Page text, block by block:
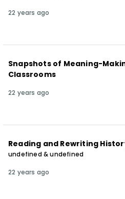
22 years ago
Snapshots of Meaning-
Classrooms
22 years ago
Reading and Rewriting
undefined & undefined
22 years ago